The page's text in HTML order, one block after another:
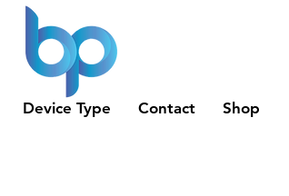
Device Type Contact Shop